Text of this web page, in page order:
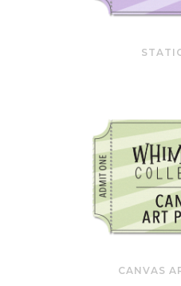
CANVAS